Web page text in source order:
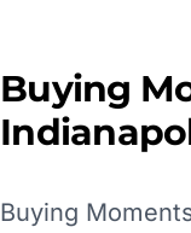
Buying
Buying